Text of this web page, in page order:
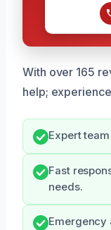
With over 165
help;
Expert
Fast
needs.